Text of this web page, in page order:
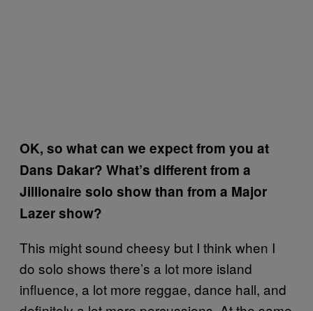
OK, so what can we expect from you at
Dans Dakar? What’s different from a
Jillionaire solo show than from a Major
Lazer show?
This might sound cheesy but I think when I
do solo shows there’s a lot more island
influence, a lot more reggae, dance hall, and